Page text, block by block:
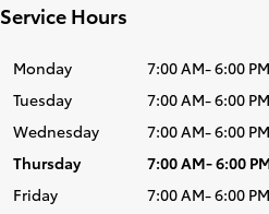
Service Hours
Monday
7:00 AM- 6:00 PM
Tuesday
7:00 AM- 6:00 PM
Wednesday
7:00 AM- 6:00 PM
Thursday
7:00 AM- 6:00
Friday
7:00 AM- 6:00 PM